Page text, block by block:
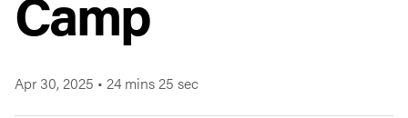
Apr 30, 2025 • 24 mins 25 sec